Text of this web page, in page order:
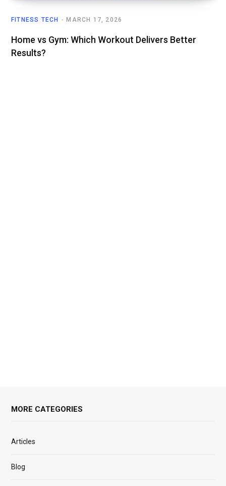
FITNESS TECH MARCH 17, 2026
Home vs Gym: Which Workout Delivers Better
Results?
MORE CATEGORIES
Articles
Blog